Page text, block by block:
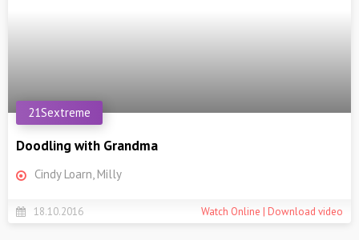
Doodling with Grandma
21Sextreme
Cindy Loarn, Milly
18.10.2016 Watch Online | Download video